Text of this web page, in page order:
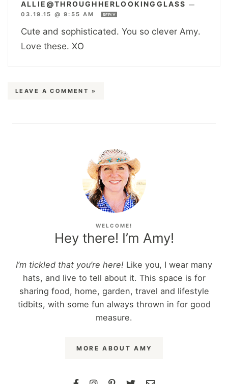
ALLIE@THROUGHHERLOOKINGGLASS —
03.19.15 @ 9:55 AM
REPLY
Cute and sophisticated. You so clever Amy.
Love these. XO
LEAVE A COMMENT »
WELCOME!
Hey there! I’m Amy!
I’m tickled that you’re here! Like you, I wear many
hats, and live to tell about it. This space is for
sharing food, home, garden, travel and lifestyle
tidbits, with some fun always thrown in for good
measure.
MORE ABOUT AMY